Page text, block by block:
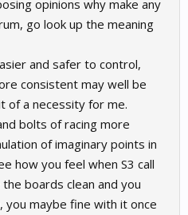
opinions why make any
go look up the meaning
and safer to control,
consistent may well be
of a necessity for me.
bolts of racing more
of imaginary points in
how you feel when S3 call
boards clean and you
maybe fine with it once